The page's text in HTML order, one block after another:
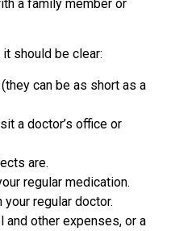
a family member or
should be clear:
can be as short as a
a doctor’s office or
are.
regular medication.
regular doctor.
other expenses, or a